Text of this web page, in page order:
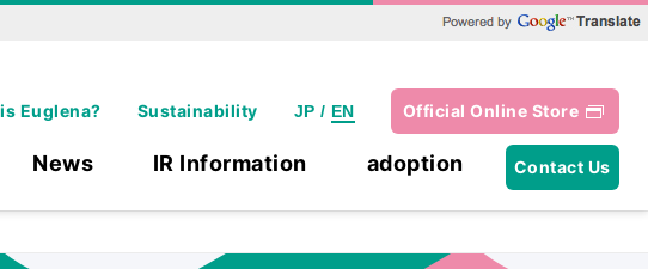
Euglena? Sustainability JP / EN Official Online Store
News IR Information adoption Contact Us